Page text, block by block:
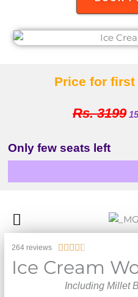
Price for first
Rs. 3199
Only few seats left
264 reviews     
out
of
Ice Cream
Including Millet